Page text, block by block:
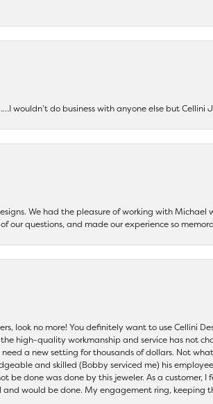
wouldn’t do business with anyone else but Cellini
We had the pleasure of working with
questions, and made our experience so
look no more! You definitely want to use Cellini
high-quality workmanship and service has not
a new setting for thousands of dollars. Not
and skilled (Bobby serviced me) his
be done was done by this jeweler. As a
would be done. My engagement ring, keeping